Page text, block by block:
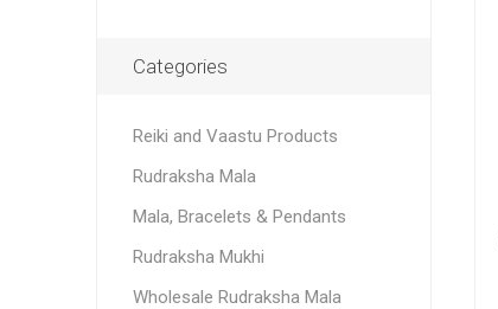
Categories
Reiki and Vaastu Products
Rudraksha Mala
Mala, Bracelets & Pendants
Rudraksha Mukhi
Wholesale Rudraksha Mala